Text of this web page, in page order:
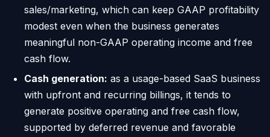
sales/marketing, which can keep GAAP profitability
modest even when the business generates
meaningful non-GAAP operating income and free
cash flow.
Cash generation: as a usage-based SaaS business
with upfront and recurring billings, it tends to
generate positive operating and free cash flow,
supported by deferred revenue and favorable